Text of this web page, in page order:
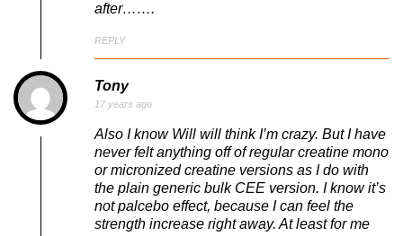
after…….
REPLY
Tony
17 years ago
Also I know Will will think I’m crazy. But I have
never felt anything off of regular creatine mono
or micronized creatine versions as I do with
the plain generic bulk CEE version. I know it’s
not palcebo effect, because I can feel the
strength increase right away. At least for me